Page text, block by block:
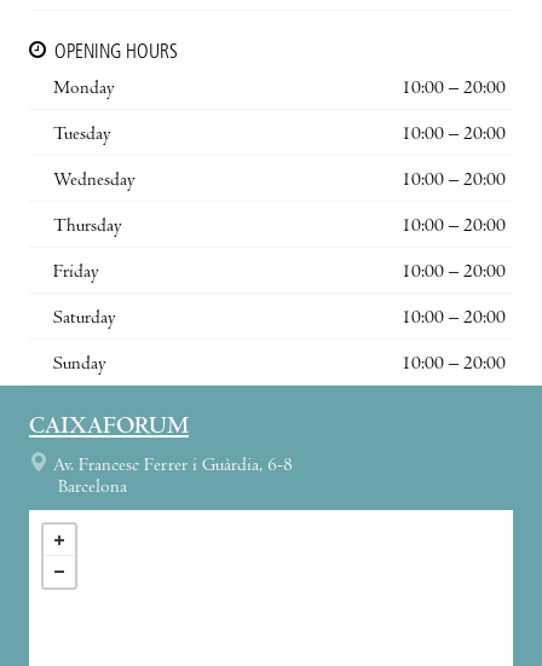
OPENING HOURS
Monday
10:00 – 20:00
Tuesday 10:00 – 20:00
Wednesday 10:00 – 20:00
Thursday 10:00 – 20:00
Friday 10:00 – 20:00
Saturday 10:00 – 20:00
Sunday 10:00 – 20:00
CAIXAFORUM
Av. Francesc Ferrer i Guàrdia, 6-8
Barcelona